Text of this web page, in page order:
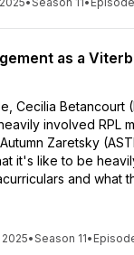
as a
Cecilia Betancourt
involved RPL
Zaretsky
it's like to be
and what
•Season 11•